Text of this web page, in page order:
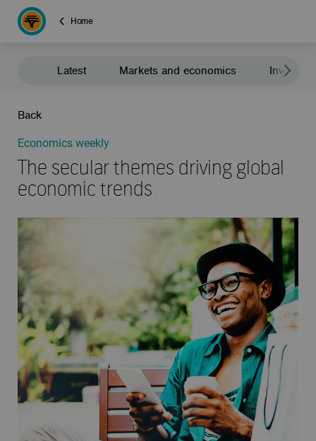
Home
Latest Markets and economics
Back
Economics weekly
The secular themes driving global
economic trends